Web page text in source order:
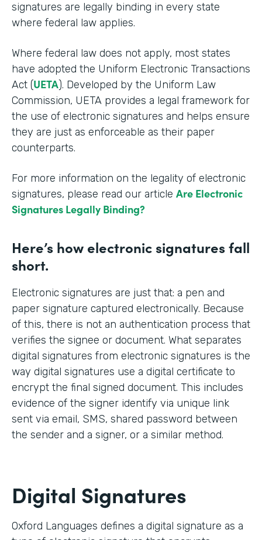
signatures are legally binding in every state
where federal law applies.
Where federal law does not apply, most states
have adopted the Uniform Electronic Transactions
Act (UETA). Developed by the Uniform Law
Commission, UETA provides a legal framework for
the use of electronic signatures and helps ensure
they are just as enforceable as their paper
counterparts.
For more information on the legality of electronic
signatures, please read our article Are Electronic
Signatures Legally Binding?
Here’s how electronic signatures fall
short.
Electronic signatures are just that: a pen and
paper signature captured electronically. Because
of this, there is not an authentication process that
verifies the signee or document. What separates
digital signatures from electronic signatures is the
way digital signatures use a digital certificate to
encrypt the final signed document. This includes
evidence of the signer identify via unique link
sent via email, SMS, shared password between
the sender and a signer, or a similar method.
Digital Signatures
Oxford Languages defines a digital signature as a